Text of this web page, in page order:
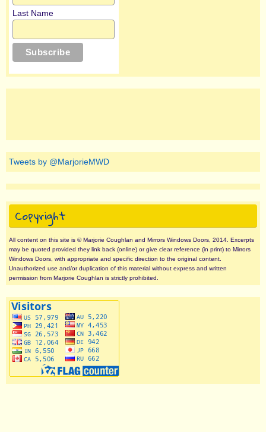
Last Name
Tweets by @MarjorieMWD
Copyright
All content on this site is © Marjorie Coughlan and Mirrors Windows Doors, 2014. Excerpts
may be quoted provided they link back (online) or give clear reference (in print) to Mirrors
Windows Doors, with appropriate and specific direction to the original content.
Unauthorized use and/or duplication of this material without express and written
permission from Marjorie Coughlan is strictly prohibited.